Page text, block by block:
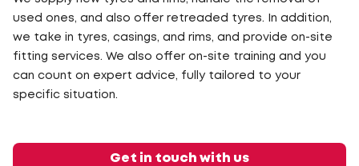
used ones, and also offer retreaded tyres. In addition,
we take in tyres, casings, and rims, and provide on-site
fitting services. We also offer on-site training and you
can count on expert advice, fully tailored to your
specific situation.
Get in touch with us